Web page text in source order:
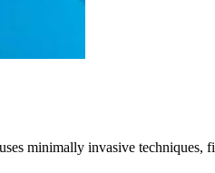
minimally invasive techniques,